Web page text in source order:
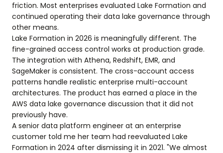
friction. Most enterprises evaluated Lake Formation and
continued operating their data lake governance through
other means.
Lake Formation in 2026 is meaningfully different. The
fine-grained access control works at production grade.
The integration with Athena, Redshift, EMR, and
SageMaker is consistent. The cross-account access
patterns handle realistic enterprise multi-account
architectures. The product has earned a place in the
AWS data lake governance discussion that it did not
previously have.
A senior data platform engineer at an enterprise
customer told me her team had reevaluated Lake
Formation in 2024 after dismissing it in 2021. "We almost